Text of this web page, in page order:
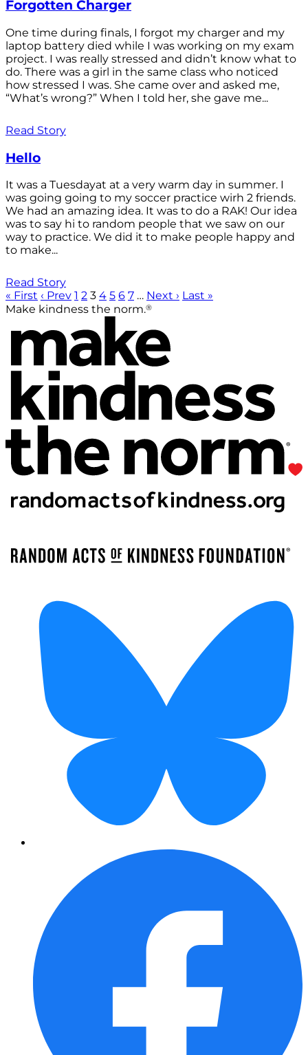
Forgotten Charger
One time during finals, I forgot my charger and my
laptop battery died while I was working on my exam
project. I was really stressed and didn’t know what to
do. There was a girl in the same class who noticed
how stressed I was. She came over and asked me,
“What’s wrong?” When I told her, she gave me...
Read Story
Hello
It was a Tuesdayat at a very warm day in summer. I
was going going to my soccer practice wirh 2 friends.
We had an amazing idea. It was to do a RAK! Our idea
was to say hi to random people that we saw on our
way to practice. We did it to make people happy and
to make...
Read Story
« First ‹ Prev 1 2 3 4 5 6 7 … Next › Last »
Make kindness the norm.®